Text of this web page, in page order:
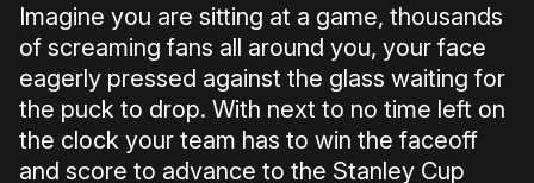
Imagine you are sitting at a game, thousands
of screaming fans all around you, your face
eagerly pressed against the glass waiting for
the puck to drop. With next to no time left on
the clock your team has to win the faceoff
and score to advance to the Stanley Cup